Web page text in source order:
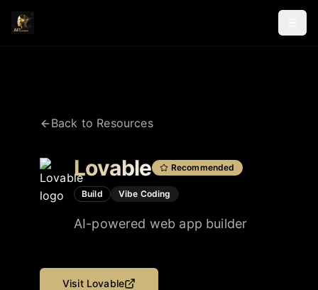
Back to Resources
Lovable Recommended
Build Vibe Coding
AI-powered web app builder
Visit Lovable